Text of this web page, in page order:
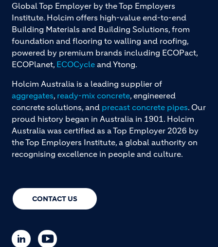
CONTACT US
Global Top Employer by the Top Employers
Institute. Holcim offers high-value end-to-end
Building Materials and Building Solutions, from
foundation and flooring to walling and roofing,
powered by premium brands including ECOPact,
ECOPlanet, ECOCycle and Ytong.
Holcim Australia is a leading supplier of
aggregates, ready-mix concrete, engineered
concrete solutions, and precast concrete pipes. Our
proud history began in Australia in 1901. Holcim
Australia was certified as a Top Employer 2026 by
the Top Employers Institute, a global authority on
recognising excellence in people and culture.